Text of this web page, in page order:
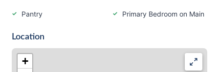
Pantry Primary Bedroom on Main
Location
+